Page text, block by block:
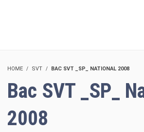
HOME SVT BAC SVT _SP_ NATIONAL 2008
Bac SVT _SP_
2008